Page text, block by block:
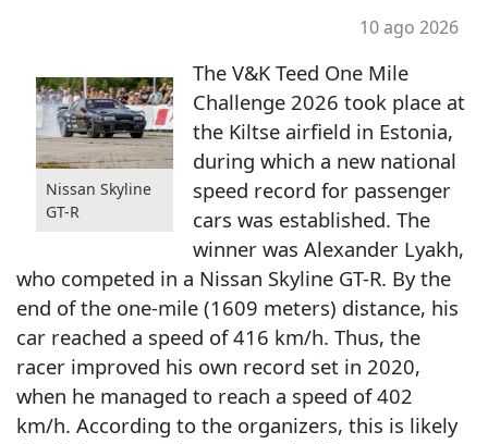
10 ago 2026
Nissan Skyline
GT-R
The V&K Teed One Mile
Challenge 2026 took place at
the Kiltse airfield in Estonia,
during which a new national
speed record for passenger
cars was established. The
winner was Alexander Lyakh,
who competed in a Nissan Skyline GT-R. By the
end of the one-mile (1609 meters) distance, his
car reached a speed of 416 km/h. Thus, the
racer improved his own record set in 2020,
when he managed to reach a speed of 402
km/h. According to the organizers, this is likely